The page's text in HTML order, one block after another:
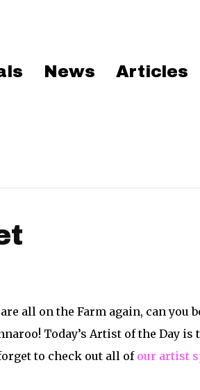
News Articles
all on the Farm again, can you
Today’s Artist of the Day is
to check out all of our artist